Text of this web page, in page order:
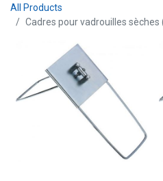
All Products
Cadres pour vadrouilles sèches